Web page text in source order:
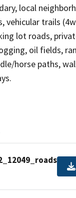
local
vehicular trails
lot roads,
oil fields,
horse paths,